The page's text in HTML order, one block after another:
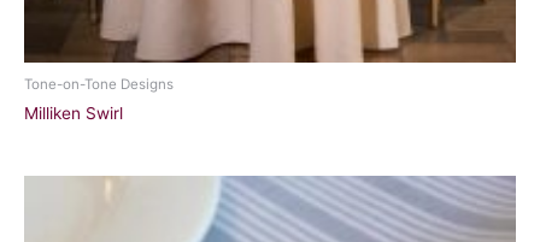
Tone-on-Tone Designs
Milliken Swirl